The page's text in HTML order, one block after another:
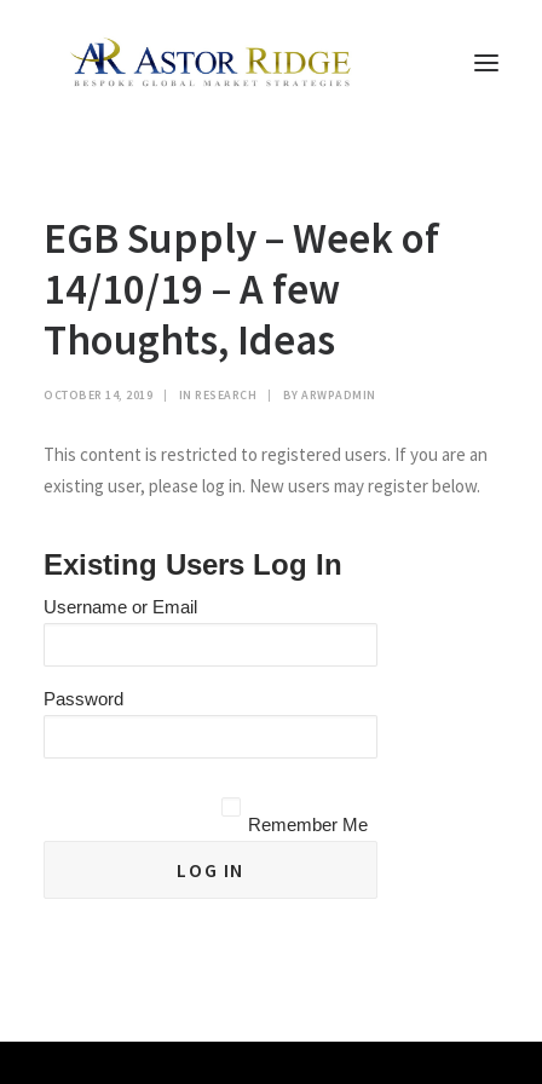
TRADE PROCESS AND MANAGEMENT
TRADE STRATEGIES & PRODUCTS
THE PEOPLE
CONTACT US
LEGAL AND COMPLIANCE
EGB Supply – Week of
14/10/19 – A few
Thoughts, Ideas
OCTOBER 14, 2019 | IN RESEARCH | BY ARWPADMIN
This content is restricted to registered users. If you are an
existing user, please log in. New users may register below.
Existing Users Log In
Username or Email
Password
Remember Me